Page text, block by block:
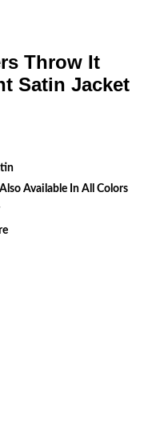
Throw It
Satin Jacket
Available In All Colors